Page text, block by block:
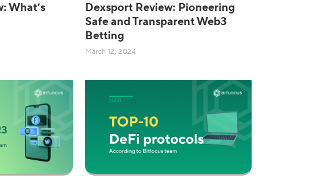
What’s
Dexsport Review: Pioneering
Safe and Transparent Web3
Betting
March 12, 2024